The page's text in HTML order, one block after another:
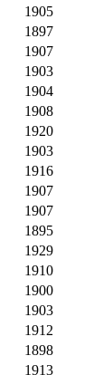
1905
1897
1907
1903
1904
1908
1920
1903
1916
1907
1907
1895
1929
1910
1900
1903
1912
1898
1913